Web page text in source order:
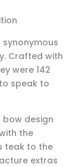
Crafted with
were 142
speak to
bow design
the
teak to the
extras